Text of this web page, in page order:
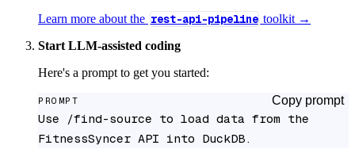
Learn more about the rest-api-pipeline toolkit →
Start LLM-assisted coding
Here's a prompt to get you started:
PROMPT Copy prompt
Use /find-source to load data from the
FitnessSyncer API into DuckDB.